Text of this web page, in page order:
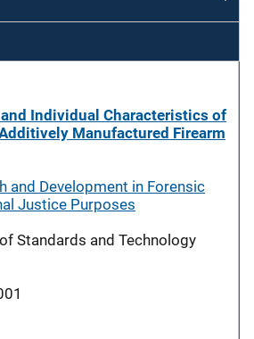
Individual Characteristics of
Manufactured Firearm
and Development in Forensic
Justice Purposes
Standards and Technology